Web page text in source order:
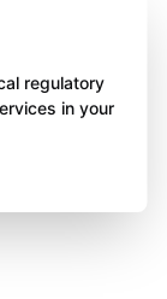
regulatory
in your